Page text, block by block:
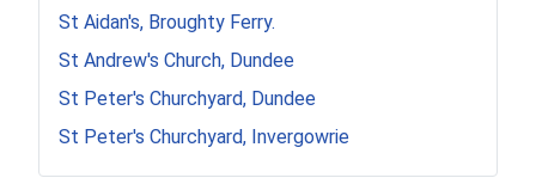
St Aidan's, Broughty Ferry.
St Andrew's Church, Dundee
St Peter's Churchyard, Dundee
St Peter's Churchyard, Invergowrie